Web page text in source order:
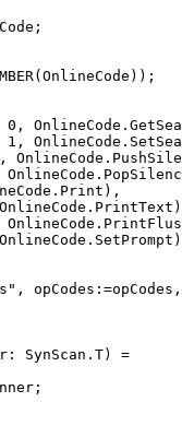
SynScan.T) =